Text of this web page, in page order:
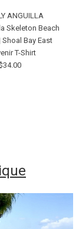
ANGUILLA
Skeleton Beach
Shoal Bay East
T-Shirt